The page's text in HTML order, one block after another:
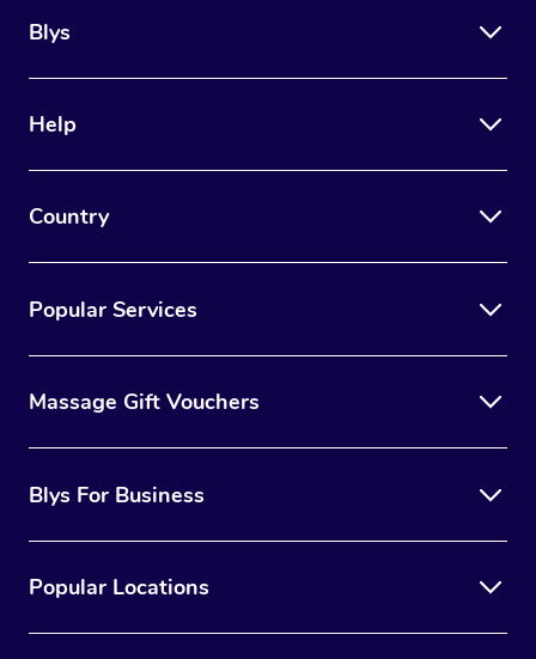
Blys
Help
Country
Popular Services
Massage Gift Vouchers
Blys For Business
Popular Locations